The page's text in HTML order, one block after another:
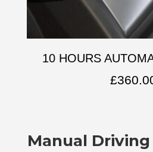
10 HOURS
£
Manual Driving